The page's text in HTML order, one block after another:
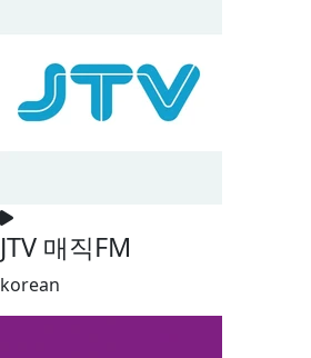
JTV 매직FM
korean